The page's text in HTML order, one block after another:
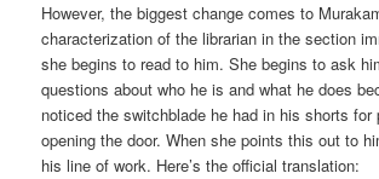
However, the biggest change comes to
characterization of the librarian in the section
she begins to read to him. She begins to ask
questions about who he is and what he does
noticed the switchblade he had in his shorts for
opening the door. When she points this out to
his line of work. Here’s the official translation: